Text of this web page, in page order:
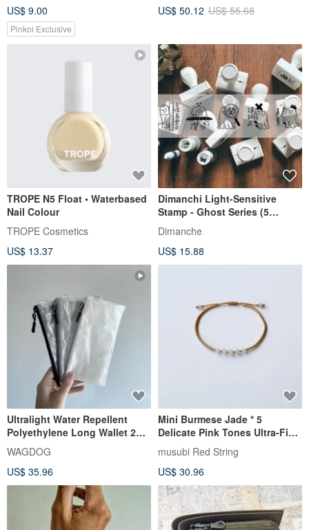
US$ 9.00
Pinkoi Exclusive
US$ 50.12 US$ 55.68
TROPE N5 Float • Waterbased
Nail Colour
TROPE Cosmetics
US$ 13.37
Dimanchi Light-Sensitive
Stamp - Ghost Series (5
Designs Available)
Dimanche
US$ 15.88
Ultralight Water Repellent
Polyethylene Long Wallet 2
TONE
WAGDOG
US$ 35.96
Mini Burmese Jade * 5
Delicate Pink Tones Ultra-Fine
Vajra Knot / Purify Mind Wish
Calm
musubi Red String
US$ 30.96